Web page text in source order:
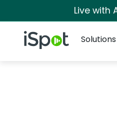
Live with
iSpot Logo
Solutions